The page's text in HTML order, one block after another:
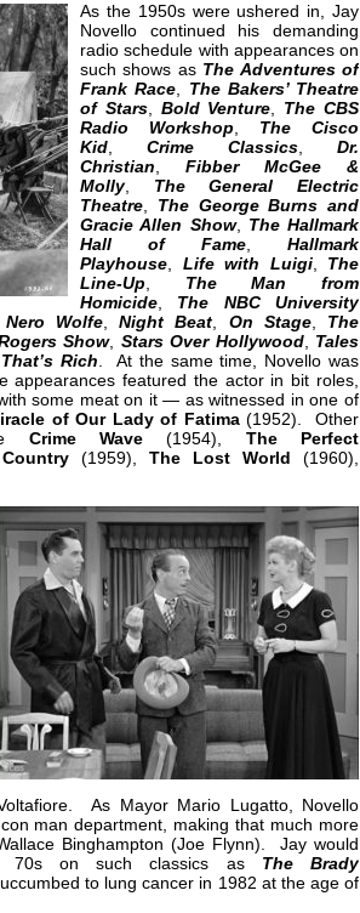
As the 1950s were ushered in, Jay
Novello continued his demanding
radio schedule with appearances on
such shows as The Adventures of
Frank Race
The Bakers’ Theatre
of Stars, Bold Venture
The CBS
Radio Workshop
The Cisco
Kid
Crime Classics
Dr.
Christian
Fibber McGee &
Molly, The General Electric
Theatre
The George Burns and
Gracie Allen Show, The Hallmark
Hall of Fame
Hallmark
Playhouse
Life with Luigi, The
Line-Up
The Man from
Homicide
The NBC University
Wolfe ,Night Beat On Stage, The
Show, Stars Over Hollywood, Tales
That’s Rich . At the same time, Novello was
appearances featured the actor in bit roles,
some meat on it — as witnessed in one of
of Our Lady of Fatima(1952). Other
Crime Wave(1954), The Perfect
(1959), The Lost World (1960),
As Mayor Mario Lugatto, Novello
man department, making that much more
Binghampton (Joe Flynn). Jay would
70s on such classics as The Brady
to lung cancer in 1982 at the age of